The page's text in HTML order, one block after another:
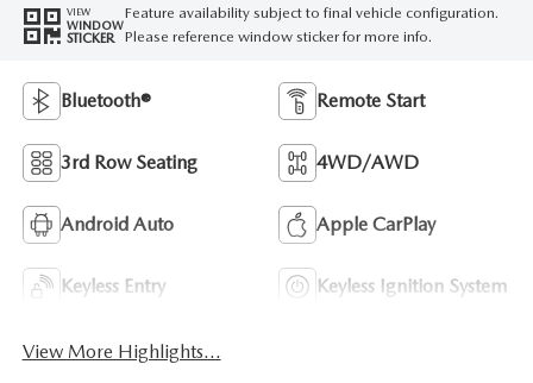
VIEW
WINDOW
STICKER
Feature availability subject to final vehicle configuration.
Please reference window sticker for more info.
Bluetooth® Remote Start
3rd Row Seating 4WD/AWD
Android Auto Apple CarPlay
Keyless Entry Keyless Ignition System
View More Highlights...